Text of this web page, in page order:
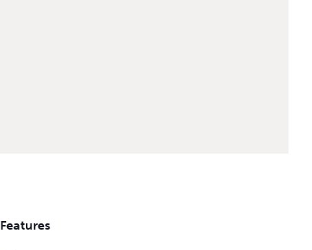
Features